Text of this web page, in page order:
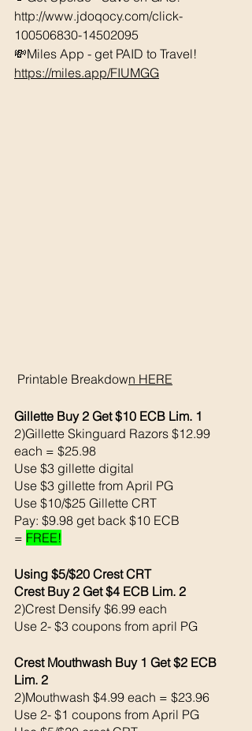
http://www.jdoqocy.com/click-
100506830-14502095
💸Miles App - get PAID to Travel!
https://miles.app/FIUMGG
Printable Breakdown HERE
Gillette Buy 2 Get $10 ECB Lim. 1
2)Gillette Skinguard Razors $12.99
each = $25.98
Use $3 gillette digital
Use $3 gillette from April PG
Use $10/$25 Gillette CRT
Pay: $9.98 get back $10 ECB
= FREE!
Using $5/$20 Crest CRT
Crest Buy 2 Get $4 ECB Lim. 2
2)Crest Densify $6.99 each
Use 2- $3 coupons from april PG
Crest Mouthwash Buy 1 Get $2 ECB
Lim. 2
2)Mouthwash $4.99 each = $23.96
Use 2- $1 coupons from April PG